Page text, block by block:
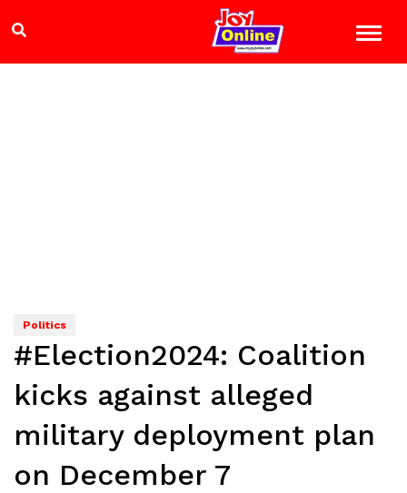
Politics
#Election2024: Coalition
kicks against alleged
military deployment plan
on December 7